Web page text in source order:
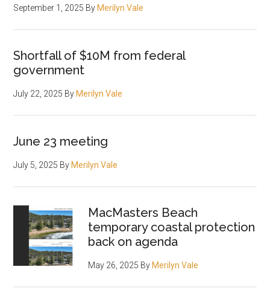
September 1, 2025 By Merilyn Vale
Shortfall of $10M from federal
government
July 22, 2025 By Merilyn Vale
June 23 meeting
July 5, 2025 By Merilyn Vale
MacMasters Beach
temporary coastal protection
back on agenda
May 26, 2025 By Merilyn Vale